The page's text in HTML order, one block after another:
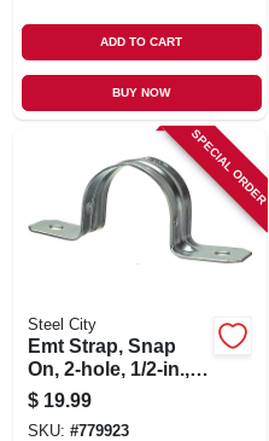
ADD TO CART
BUY NOW
SPECIAL ORDER
Steel City
Emt Strap, Snap
On, 2-hole, 1/2-in.,
100-pk.
$ 19.99
SKU: #779923